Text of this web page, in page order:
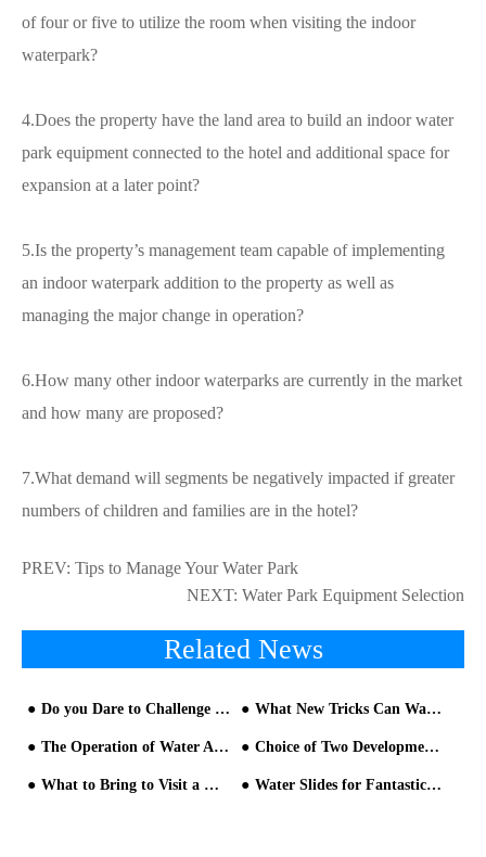
of four or five to utilize the room when visiting the indoor
waterpark?
4.Does the property have the land area to build an indoor water
park equipment connected to the hotel and additional space for
expansion at a later point?
5.Is the property’s management team capable of implementing
an indoor waterpark addition to the property as well as
managing the major change in operation?
6.How many other indoor waterparks are currently in the market
and how many are proposed?
7.What demand will segments be negatively impacted if greater
numbers of children and families are in the hotel?
PREV: Tips to Manage Your Water Park
NEXT: Water Park Equipment Selection
Related News
Do you Dare to Challenge the big Trumpet with Amazing Features? What New Tricks Can Wave Pool Play?
The Operation of Water Amusement Park should Pay Attention to Two Details Choice of Two Development Models for Water Parks
What to Bring to Visit a Water Park Water Slides for Fantastic Experience